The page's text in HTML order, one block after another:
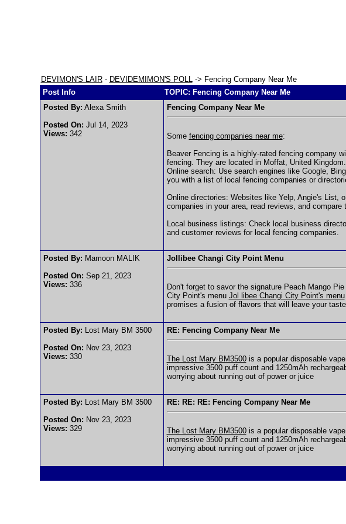
DEVIMON'S LAIR- DEVIDEMIMON'S POLL-> Fencing Company Near Me
Post Info
TOPIC: Fencing Company Near Me
Posted By: Alexa Smith
Posted On: Jul 14, 2023
Views: 342
Fencing Company Near Me
Some fencing companies near me:
Beaver Fencing is a highly-rated fencing company
fencing. They are located in Moffat, United Kingdom.
Online search: Use search engines like Google,
you with a list of local fencing companies or
Online directories: Websites like Yelp, Angie's List,
companies in your area, read reviews, and compare
Local business listings: Check local business
and customer reviews for local fencing companies.
Posted By: Mamoon MALIK
Posted On: Sep 21, 2023
Views: 336
Jollibee Changi City Point Menu
Don't forget to savor the signature Peach Mango
City Point's menu Jol libee Changi City Point's menu
promises a fusion of flavors that will leave your
Posted By: Lost Mary BM 3500
Posted On: Nov 23, 2023
Views: 330
RE: Fencing Company Near Me
The Lost Mary BM3500is a popular disposable
impressive 3500 puff count and 1250mAh
worrying about running out of power or juice
Posted By: Lost Mary BM 3500
Posted On: Nov 23, 2023
Views: 329
RE: RE: RE: Fencing Company Near Me
The Lost Mary BM3500is a popular disposable
impressive 3500 puff count and 1250mAh
worrying about running out of power or juice